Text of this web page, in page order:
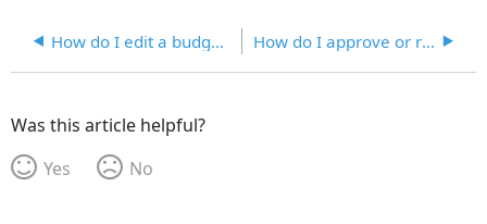
How do I edit a budget? How do I approve or reject a budget?
Was this article helpful?
Yes
No